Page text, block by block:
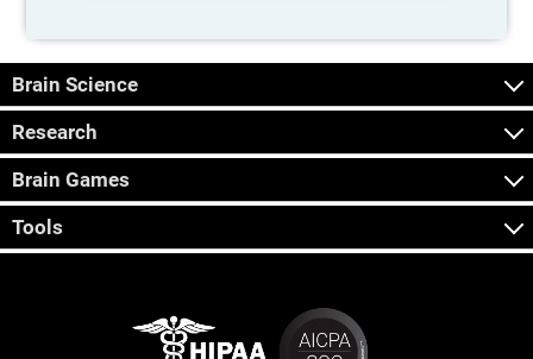
Brain Science
Research
Brain Games
Tools